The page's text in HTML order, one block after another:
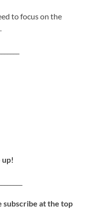
to focus on the
up!
subscribe at the top